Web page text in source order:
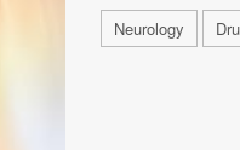
Neurology